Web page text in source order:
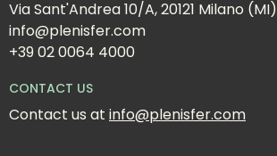
Via Sant'Andrea 10/A, 20121 Milano (MI)
info@plenisfer.com
+39 02 0064 4000
CONTACT US
Contact us at info@plenisfer.com